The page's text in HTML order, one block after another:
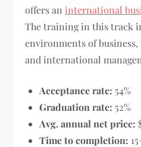
offers an international
The training in this track
environments of
and international
Acceptance rate: 54%
Graduation rate: 52%
Avg. annual net price:
Time to completion: